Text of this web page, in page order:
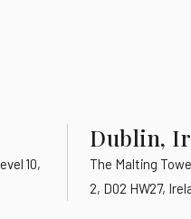
10,
Dublin,
The Malting
2, D02 HW27,